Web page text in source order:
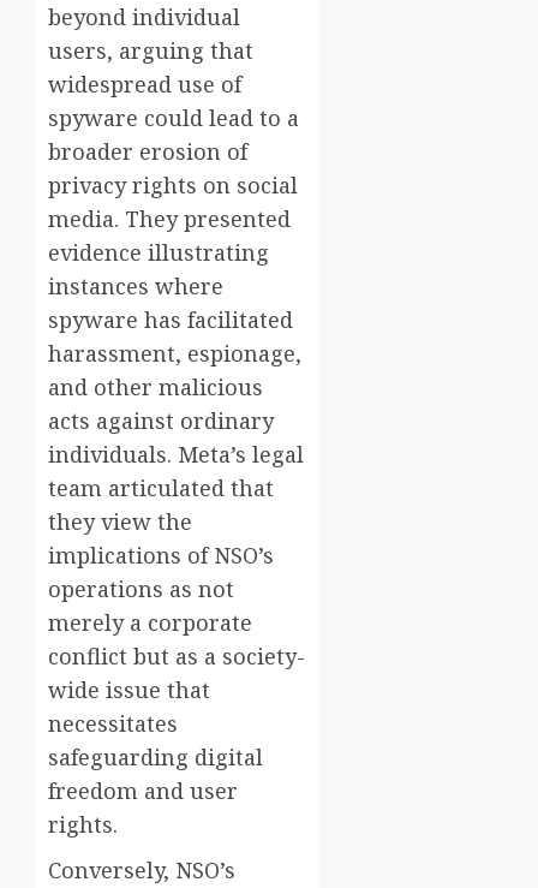
beyond individual
users, arguing that
widespread use of
spyware could lead to a
broader erosion of
privacy rights on social
media. They presented
evidence illustrating
instances where
spyware has facilitated
harassment, espionage,
and other malicious
acts against ordinary
individuals. Meta’s legal
team articulated that
they view the
implications of NSO’s
operations as not
merely a corporate
conflict but as a society-
wide issue that
necessitates
safeguarding digital
freedom and user
rights.
Conversely, NSO’s